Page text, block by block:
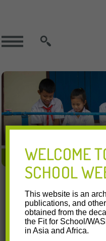
FIT APPROACH FIT
National Schools
Watch this video on
of Education and
WELCOME
SCHOOL
This website is an
publications, and
obtained from the
the Fit for School/
in Asia and Africa.